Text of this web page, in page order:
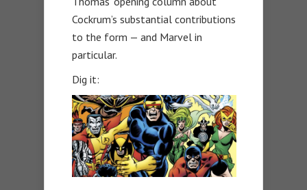
Cockrum’s substantial contributions
to the form — and Marvel in
particular.
Dig it: